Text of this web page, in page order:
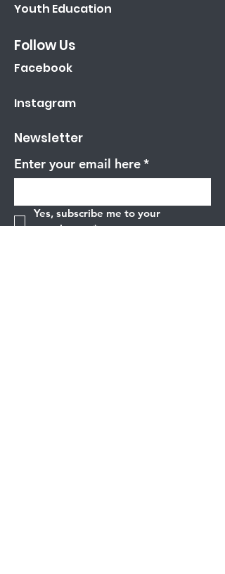
Youth Education
Follow Us
Facebook
Instagram
Newsletter
Enter your email here*
Yes, subscribe me to your
newsletter. *